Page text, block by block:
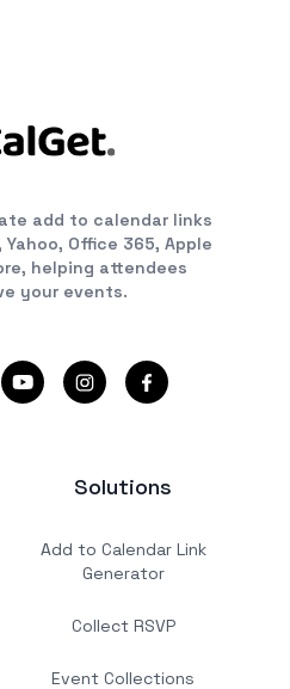
add to calendar links
Office 365, Apple
helping attendees
your events.
Solutions
Add to Calendar Link
Generator
Collect RSVP
Event Collections